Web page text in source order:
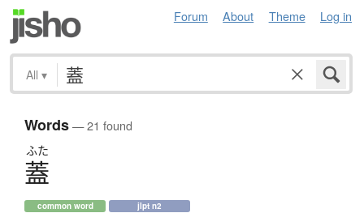
Forum About Theme Log in
All ▾
Words— 21 found
ふた
蓋
common word jlpt n2